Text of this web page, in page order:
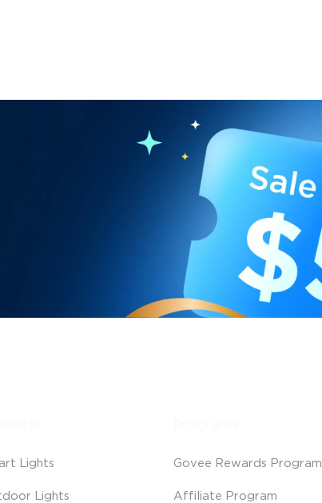
Lights
Lights
Govee Rewards Program
Affiliate Program